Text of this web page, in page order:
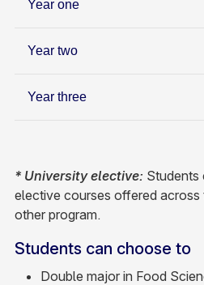
Year one
Year two
Year three
* University elective: Students
elective courses offered across
other program.
Students can choose to
Double major in Food